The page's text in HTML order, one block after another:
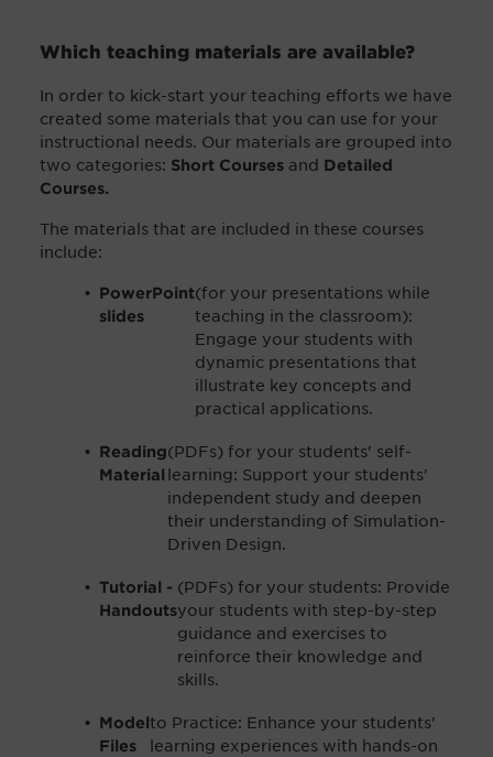
Which teaching materials are available?
In order to kick-start your teaching efforts we have
created some materials that you can use for your
instructional needs. Our materials are grouped into
two categories: Short Courses and Detailed
Courses.
The materials that are included in these courses
include:
PowerPoint
slides
(for your presentations while
teaching in the classroom):
Engage your students with
dynamic presentations that
illustrate key concepts and
practical applications.
Reading
Material
(PDFs) for your students' self-
learning: Support your students'
independent study and deepen
their understanding of Simulation-
Driven Design.
Tutorial -
Handouts
(PDFs) for your students: Provide
your students with step-by-step
guidance and exercises to
reinforce their knowledge and
skills.
Model
Files
to Practice: Enhance your students'
learning experiences with hands-on